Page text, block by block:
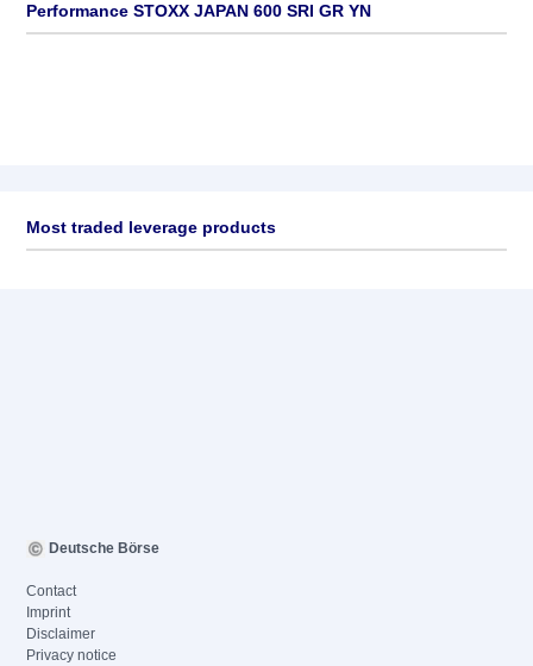
Performance STOXX JAPAN 600 SRI GR YN
Most traded leverage products
Deutsche Börse
Contact
Imprint
Disclaimer
Privacy notice